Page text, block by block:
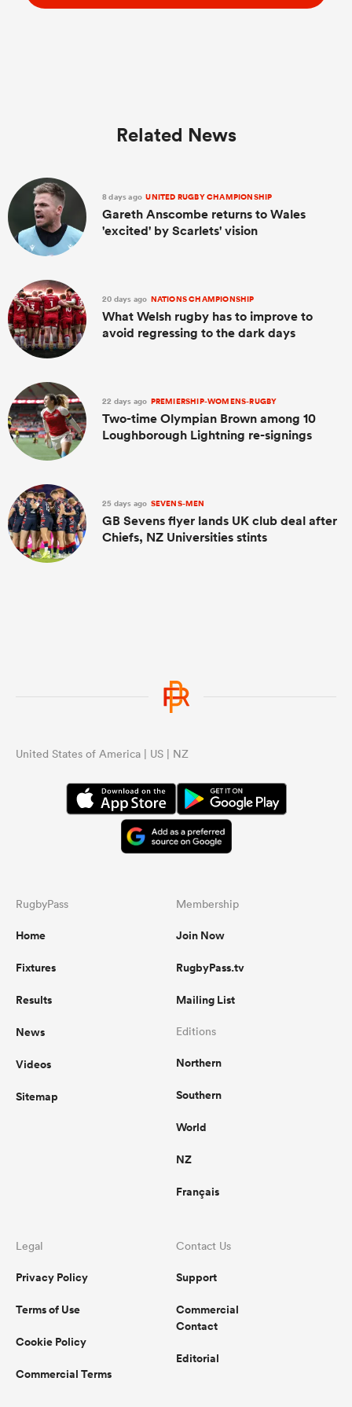
Related News
8 days ago UNITED RUGBY CHAMPIONSHIP
Gareth Anscombe returns to Wales
'excited' by Scarlets' vision
20 days ago NATIONS CHAMPIONSHIP
What Welsh rugby has to improve to
avoid regressing to the dark days
22 days ago PREMIERSHIP-WOMENS-RUGBY
Two-time Olympian Brown among 10
Loughborough Lightning re-signings
25 days ago SEVENS-MEN
GB Sevens flyer lands UK club deal after
Chiefs, NZ Universities stints
United States of America | US | NZ
RugbyPass
Home
Fixtures
Results
News
Videos
Sitemap
Membership
Join Now
RugbyPass.tv
Mailing List
Editions
Northern
Southern
World
NZ
Français
Legal
Privacy Policy
Terms of Use
Cookie Policy
Commercial Terms
Contact Us
Support
Commercial
Contact
Editorial